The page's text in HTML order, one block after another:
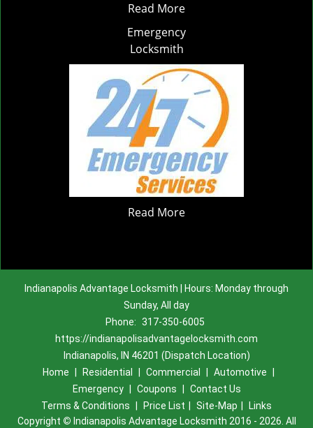
Read More
Emergency
Locksmith
Read More
Indianapolis Advantage Locksmith | Hours: Monday through
Sunday, All day
Phone: 317-350-6005
https://indianapolisadvantagelocksmith.com
Indianapolis, IN 46201 (Dispatch Location)
Home
Residential Commercial Automotive
Emergency
Coupons
Contact Us
Terms & Conditions
Price List Site-Map
Links
Copyright © Indianapolis Advantage Locksmith 2016 - 2026. All